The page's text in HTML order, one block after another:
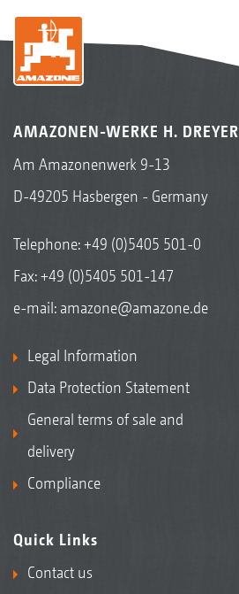
AMAZONEN-WERKE H.
Am Amazonenwerk 9-13
D-49205 Hasbergen - Germany
Telephone:+49 (0)5405 501-0
Fax: +49 (0)5405 501-147
e-mail: amazone@amazone.de
Legal Information
Data Protection Statement
General terms of sale and
delivery
Compliance
Quick Links
Contact us